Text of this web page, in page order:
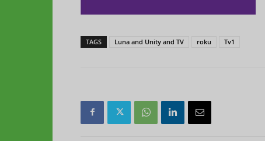
TAGS Luna and Unity and TV roku Tv1